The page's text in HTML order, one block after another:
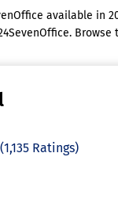
available in
(1,135 Ratings)